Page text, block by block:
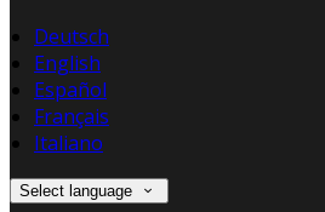
Deutsch
English
Español
Français
Italiano
Select language